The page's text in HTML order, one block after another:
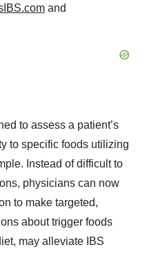
and
to assess a patient’s
to specific foods utilizing
Instead of difficult to
physicians can now
to make targeted,
about trigger foods
may alleviate IBS